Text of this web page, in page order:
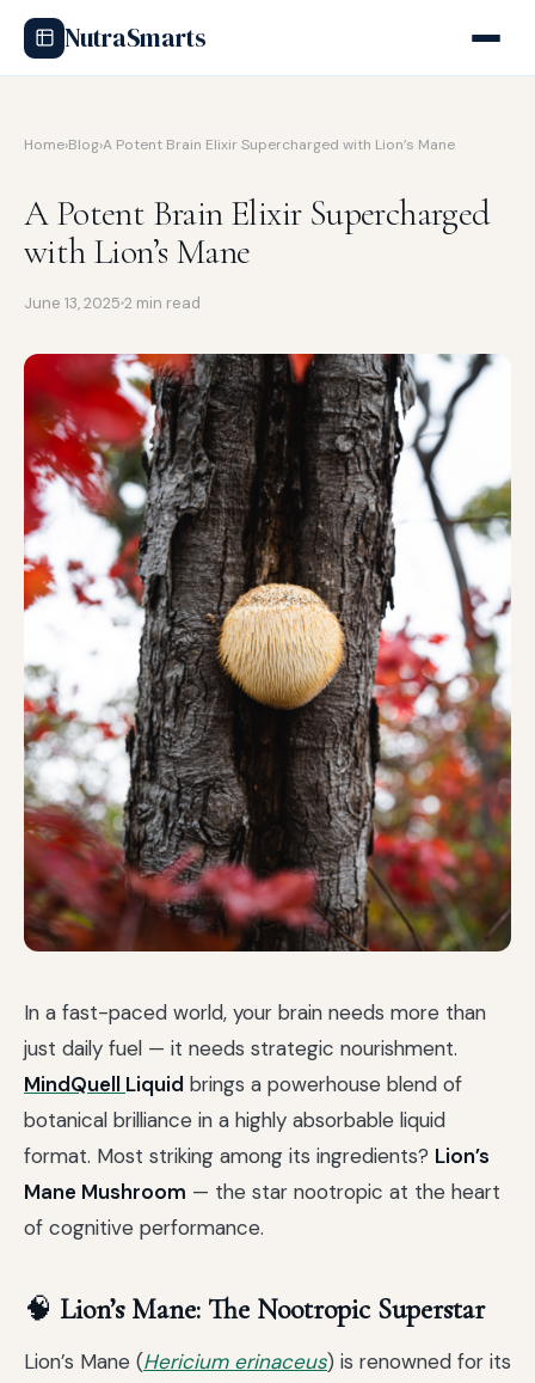
NutraSmarts
Home›Blog›A Potent Brain Elixir Supercharged with Lion’s Mane
A Potent Brain Elixir Supercharged
with Lion’s Mane
June 13, 2025 2 min read
In a fast-paced world, your brain needs more than
just daily fuel — it needs strategic nourishment.
MindQuell Liquid brings a powerhouse blend of
botanical brilliance in a highly absorbable liquid
format. Most striking among its ingredients? Lion’s
Mane Mushroom — the star nootropic at the heart
of cognitive performance.
🧠 Lion’s Mane: The Nootropic Superstar
Lion’s Mane (Hericium erinaceus) is renowned for its